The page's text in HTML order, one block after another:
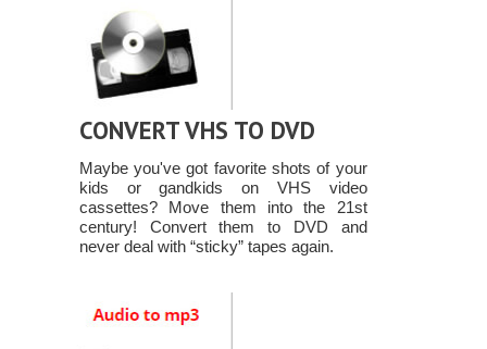
CONVERT VHS TO DVD
Maybe you've got favorite shots of your
kids or gandkids on VHS video
cassettes? Move them into the 21st
century! Convert them to DVD and
never deal with “sticky” tapes again.